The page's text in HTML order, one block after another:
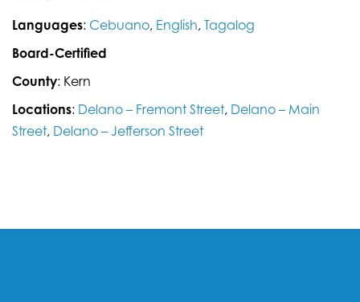
Languages: Cebuano, English, Tagalog
Board-Certified
County: Kern
Locations: Delano – Fremont Street, Delano – Main
Street, Delano – Jefferson Street